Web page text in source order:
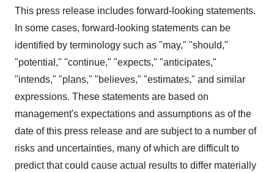
This press release includes forward-looking statements.
In some cases, forward-looking statements can be
identified by terminology such as "may," "should,"
"potential," "continue," "expects," "anticipates,"
"intends," "plans," "believes," "estimates," and similar
expressions. These statements are based on
management's expectations and assumptions as of the
date of this press release and are subject to a number of
risks and uncertainties, many of which are difficult to
predict that could cause actual results to differ materially